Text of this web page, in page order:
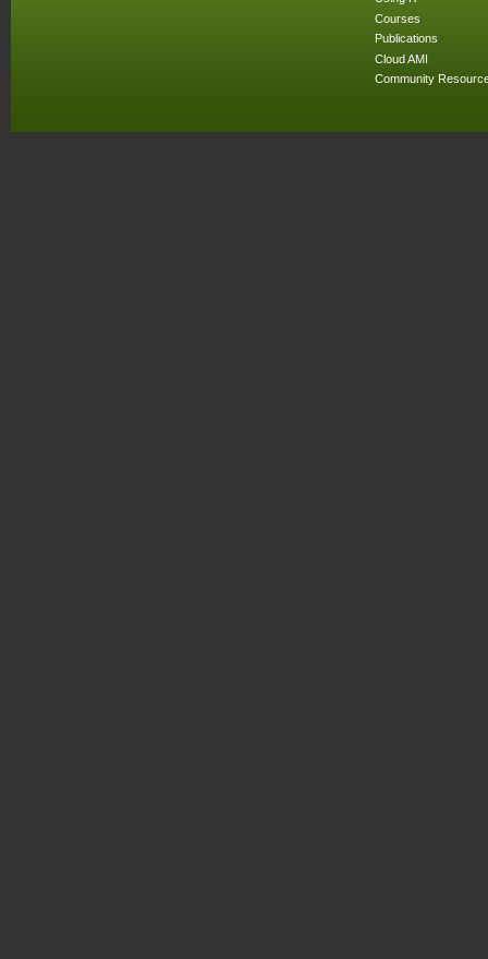
Courses
Publications
Cloud AMI
Community